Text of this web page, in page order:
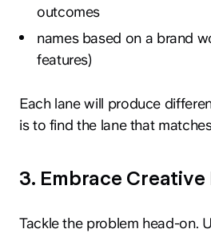
outcomes
names based on a brand
features)
Each lane will produce
is to find the lane that
3. Embrace
Tackle the problem head-on.